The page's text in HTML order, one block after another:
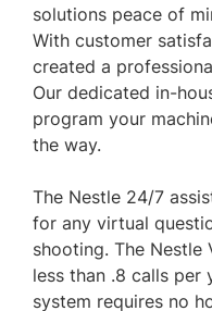
solutions peace of
With customer
created a
Our dedicated in-
program your
the way.
The Nestle 24/7
for any virtual
shooting. The Nestle
less than .8 calls per
system requires no